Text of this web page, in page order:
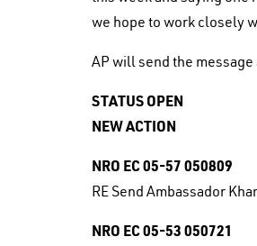
we hope to work closely
AP will send the
STATUS OPEN
NEW ACTION
NRO EC 05-57 050809
RE Send Ambassador
NRO EC 05-53 050721